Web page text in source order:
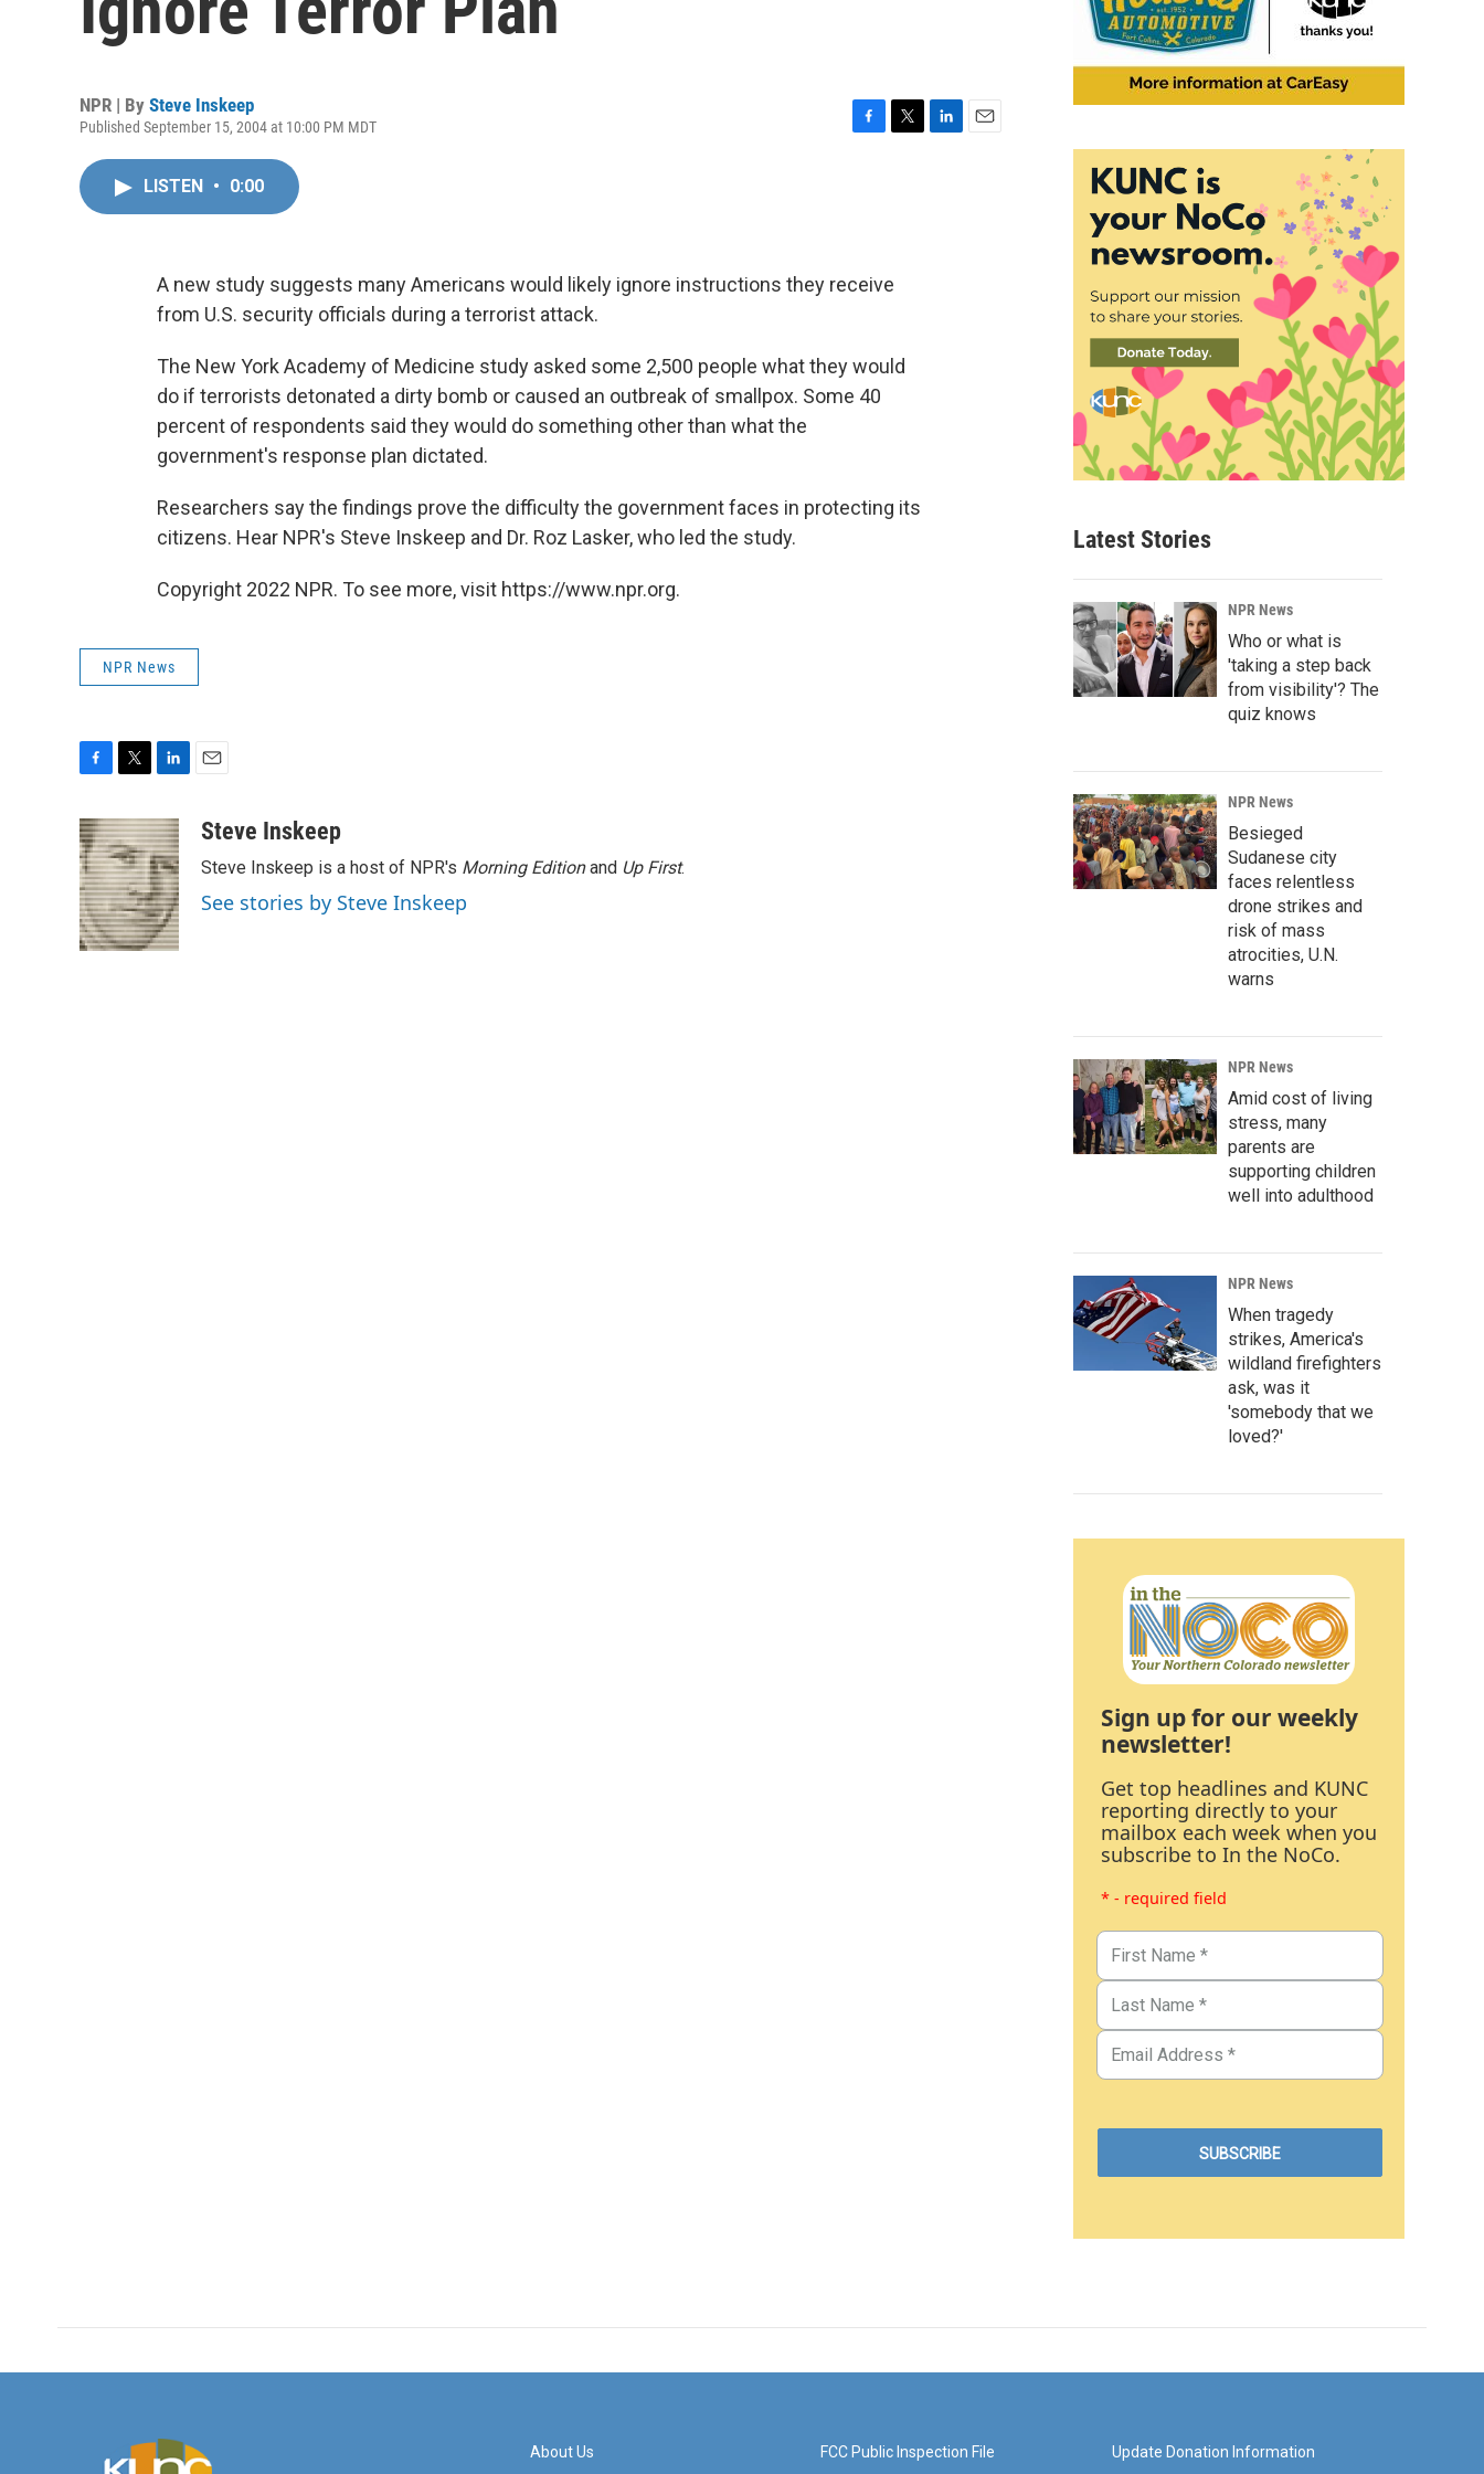
NPR | By Steve Inskeep
Published September 15, 2004 at 10:00 PM MDT
o
k
r
LISTEN • 0:00
A new study suggests many Americans would likely ignore instructions they receive
from U.S. security officials during a terrorist attack.
The New York Academy of Medicine study asked some 2,500 people what they would
do if terrorists detonated a dirty bomb or caused an outbreak of smallpox. Some 40
percent of respondents said they would do something other than what the
government's response plan dictated.
Researchers say the findings prove the difficulty the government faces in protecting its
citizens. Hear NPR's Steve Inskeep and Dr. Roz Lasker, who led the study.
Copyright 2022 NPR. To see more, visit https://www.npr.org.
NPR News
c
e
b
o
o
k
i
t
t
e
r
n
k
e
d
I
n
aSteve Inskeep
Steve Inskeep is a host of NPR's Morning Editionand Up First.
See stories by Steve Inskeep
Latest Stories
NPR News
Who or what is
'taking a step back
from visibility'? The
quiz knows
NPR News
Besieged
Sudanese city
faces relentless
drone strikes and
risk of mass
atrocities, U.N.
warns
NPR News
Amid cost of living
stress, many
parents are
supporting children
well into adulthood
NPR News
When tragedy
strikes, America's
wildland firefighters
ask, was it
'somebody that we
loved?'
Sign up for our weekly
newsletter!
Get top headlines and KUNC
reporting directly to your
mailbox each week when you
subscribe to In the NoCo.
* - required field
About Us FCC Public Inspection File Update Donation Information